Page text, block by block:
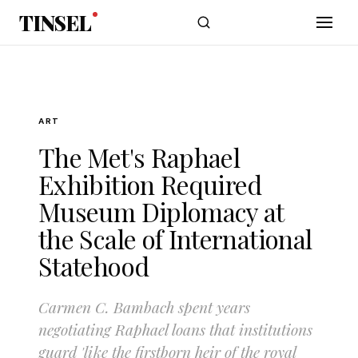
Skip to main content
TINSEL
ART
The Met's Raphael
Exhibition Required
Museum Diplomacy at
the Scale of International
Statehood
Carmen C. Bambach spent years
negotiating Raphael loans that institutions
guard 'like the firstborn heir of the royal